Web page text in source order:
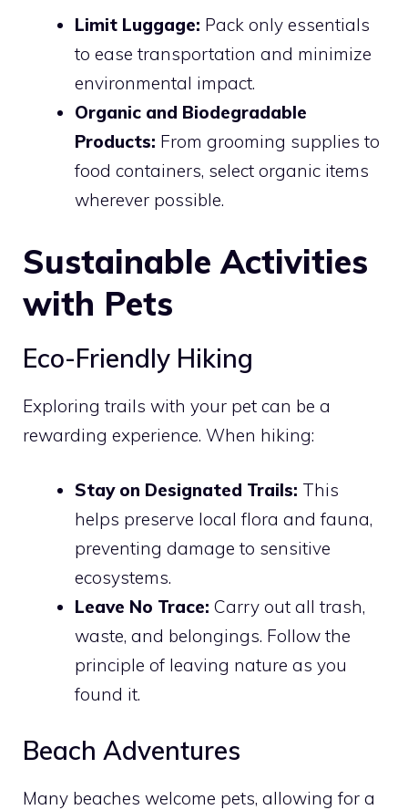
Limit Luggage: Pack only essentials
to ease transportation and minimize
environmental impact.
Organic and Biodegradable
Products: From grooming supplies to
food containers, select organic items
wherever possible.
Sustainable Activities
with Pets
Eco-Friendly Hiking
Exploring trails with your pet can be a
rewarding experience. When hiking:
Stay on Designated Trails: This
helps preserve local flora and fauna,
preventing damage to sensitive
ecosystems.
Leave No Trace: Carry out all trash,
waste, and belongings. Follow the
principle of leaving nature as you
found it.
Beach Adventures
Many beaches welcome pets, allowing for a